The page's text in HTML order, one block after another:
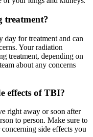
treatment?
day for treatment and can
Your radiation
treatment, depending on
about any concerns
effects of TBI?
right away or soon after
to person. Make sure to
side effects you